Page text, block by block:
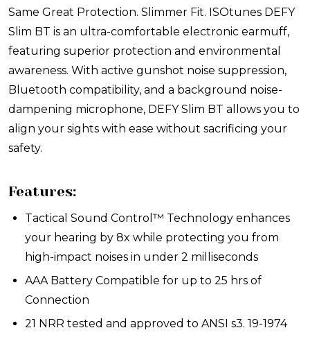
Same Great Protection. Slimmer Fit. ISOtunes DEFY
Slim BT is an ultra-comfortable electronic earmuff,
featuring superior protection and environmental
awareness. With active gunshot noise suppression,
Bluetooth compatibility, and a background noise-
dampening microphone, DEFY Slim BT allows you to
align your sights with ease without sacrificing your
safety.
Features:
Tactical Sound Control™ Technology enhances
your hearing by 8x while protecting you from
high-impact noises in under 2 milliseconds
AAA Battery Compatible for up to 25 hrs of
Connection
21 NRR tested and approved to ANSI s3. 19-1974